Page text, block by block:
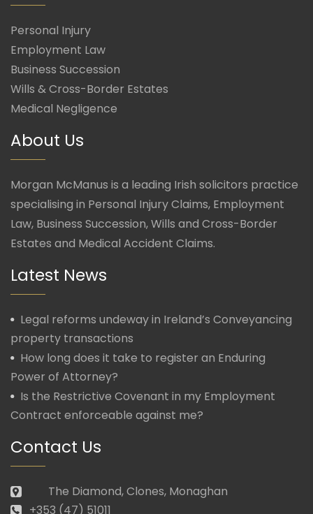
Personal Injury
Employment Law
Business Succession
Wills & Cross-Border Estates
Medical Negligence
About Us
Morgan McManus is a leading Irish solicitors practice
specialising in Personal Injury Claims, Employment
Law, Business Succession, Wills and Cross-Border
Estates and Medical Accident Claims.
Latest News
Legal reforms undeway in Ireland’s Conveyancing
property transactions
How long does it take to register an Enduring
Power of Attorney?
Is the Restrictive Covenant in my Employment
Contract enforceable against me?
Contact Us
The Diamond, Clones, Monaghan
+353 (47) 51011